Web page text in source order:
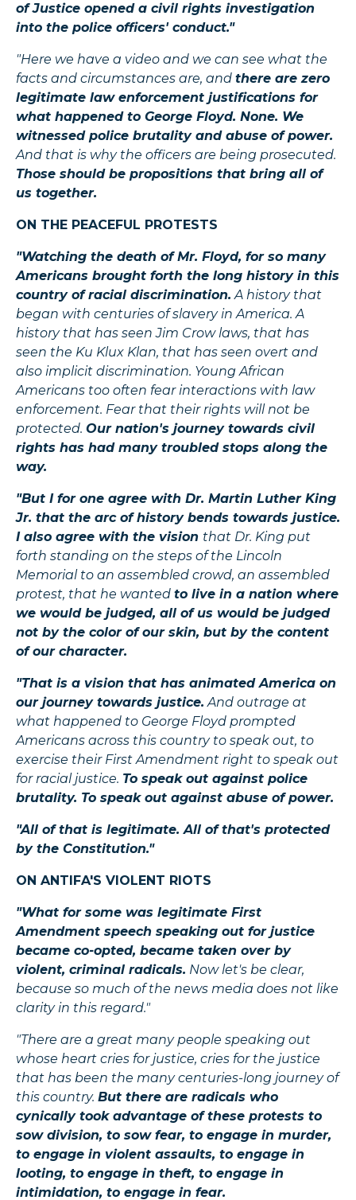
of Justice opened a civil rights investigation
into the police officers' conduct."
"Here we have a video and we can see what the
facts and circumstances are, and there are zero
legitimate law enforcement justifications for
what happened to George Floyd. None. We
witnessed police brutality and abuse of power.
And that is why the officers are being prosecuted.
Those should be propositions that bring all of
us together.
ON THE PEACEFUL PROTESTS
"Watching the death of Mr. Floyd, for so many
Americans brought forth the long history in this
country of racial discrimination. A history that
began with centuries of slavery in America. A
history that has seen Jim Crow laws, that has
seen the Ku Klux Klan, that has seen overt and
also implicit discrimination. Young African
Americans too often fear interactions with law
enforcement. Fear that their rights will not be
protected. Our nation's journey towards civil
rights has had many troubled stops along the
way.
"But I for one agree with Dr. Martin Luther King
Jr. that the arc of history bends towards justice.
I also agree with the vision that Dr. King put
forth standing on the steps of the Lincoln
Memorial to an assembled crowd, an assembled
protest, that he wanted to live in a nation where
we would be judged, all of us would be judged
not by the color of our skin, but by the content
of our character.
"That is a vision that has animated America on
our journey towards justice. And outrage at
what happened to George Floyd prompted
Americans across this country to speak out, to
exercise their First Amendment right to speak out
for racial justice. To speak out against police
brutality. To speak out against abuse of power.
"All of that is legitimate. All of that's protected
by the Constitution."
ON ANTIFA'S VIOLENT RIOTS
"What for some was legitimate First
Amendment speech speaking out for justice
became co-opted, became taken over by
violent, criminal radicals. Now let's be clear,
because so much of the news media does not like
clarity in this regard."
"There are a great many people speaking out
whose heart cries for justice, cries for the justice
that has been the many centuries-long journey of
this country. But there are radicals who
cynically took advantage of these protests to
sow division, to sow fear, to engage in murder,
to engage in violent assaults, to engage in
looting, to engage in theft, to engage in
intimidation, to engage in fear.